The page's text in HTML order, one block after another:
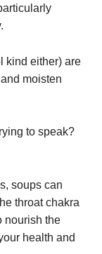
kind either) are
moisten
to speak?
soups can
throat chakra
nourish the
health and